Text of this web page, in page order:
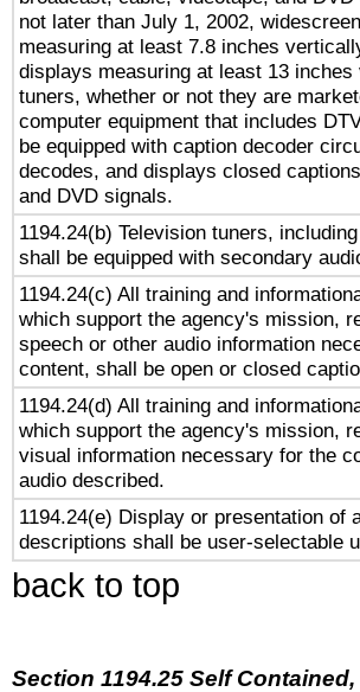
not later than July 1, 2002,
measuring at least 7.8 inches
displays measuring at least 13
tuners, whether or not they are
computer equipment that includes
be equipped with caption decoder
decodes, and displays closed
and DVD signals.
1194.24(b) Television tuners,
shall be equipped with secondary
1194.24(c) All training and
which support the agency's mission,
speech or other audio information
content, shall be open or closed
1194.24(d) All training and
which support the agency's mission,
visual information necessary for the
audio described.
1194.24(e) Display or presentation of
descriptions shall be user-selectable
back to top
Section 1194.25 Self